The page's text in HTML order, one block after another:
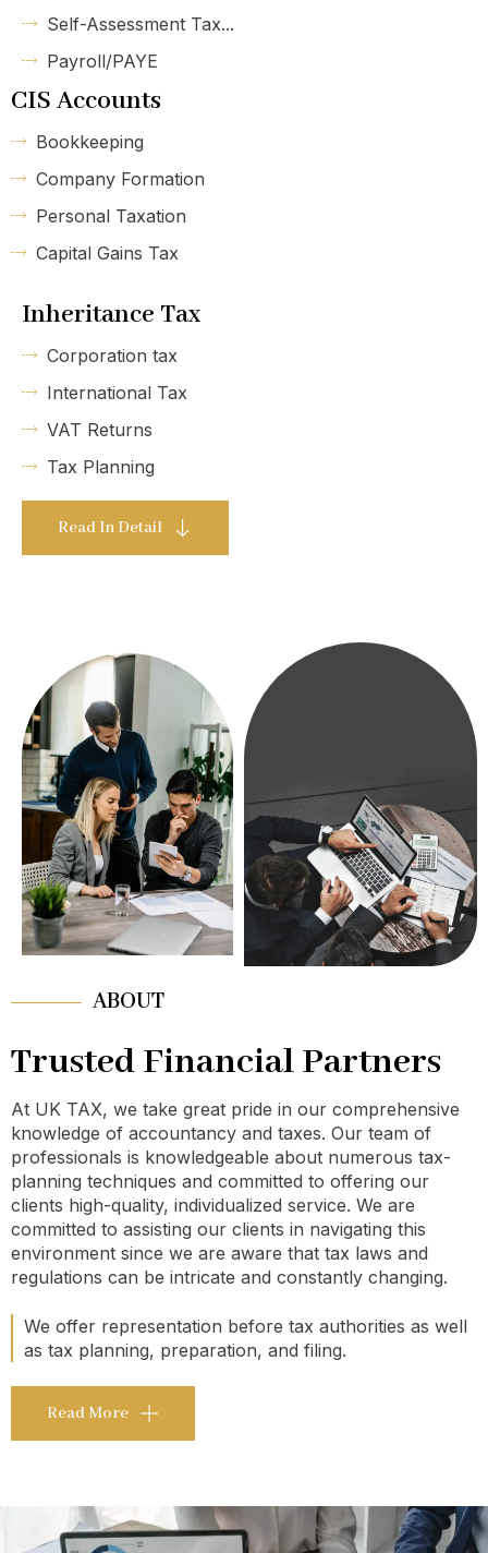
Self-Assessment Tax...
Payroll/PAYE
CIS Accounts
Bookkeeping
Company Formation
Personal Taxation
Capital Gains Tax
Inheritance Tax
Corporation tax
International Tax
VAT Returns
Tax Planning
Read In Detail
ABOUT
Trusted Financial Partners
At UK TAX, we take great pride in our comprehensive
knowledge of accountancy and taxes. Our team of
professionals is knowledgeable about numerous tax-
planning techniques and committed to offering our
clients high-quality, individualized service. We are
committed to assisting our clients in navigating this
environment since we are aware that tax laws and
regulations can be intricate and constantly changing.
We offer representation before tax authorities as well
as tax planning, preparation, and filing.
Read More